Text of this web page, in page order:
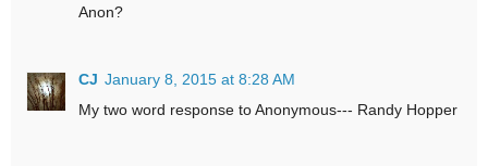
Anon?
CJ January 8, 2015 at 8:28 AM
My two word response to Anonymous--- Randy Hopper